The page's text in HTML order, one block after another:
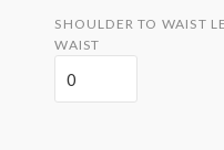
SHOULDER TO WAIST
WAIST